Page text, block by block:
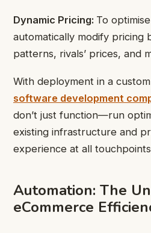
Dynamic Pricing: To
automatically modify pricing
patterns, rivals’ prices, and
With deployment in a
software development
don’t just function—run
existing infrastructure and
experience at all
Automation: The
eCommerce